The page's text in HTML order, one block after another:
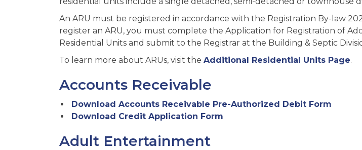
An ARU must be registered in accordance with the Registration By-law
register an ARU, you must complete the Application for Registration of
Residential Units and submit to the Registrar at the Building & Septic
To learn more about ARUs, visit the Additional Residential Units Page.
Accounts Receivable
Download Accounts Receivable Pre-Authorized Debit Form
Download Credit Application Form
Adult Entertainment